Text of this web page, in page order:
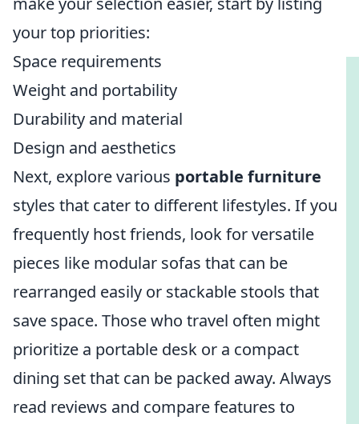
your top priorities:
Space requirements
Weight and portability
Durability and material
Design and aesthetics
Next, explore various portable furniture
styles that cater to different lifestyles. If you
frequently host friends, look for versatile
pieces like modular sofas that can be
rearranged easily or stackable stools that
save space. Those who travel often might
prioritize a portable desk or a compact
dining set that can be packed away. Always
read reviews and compare features to